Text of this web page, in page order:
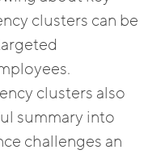
clusters can be
clusters also
summary into
challenges an